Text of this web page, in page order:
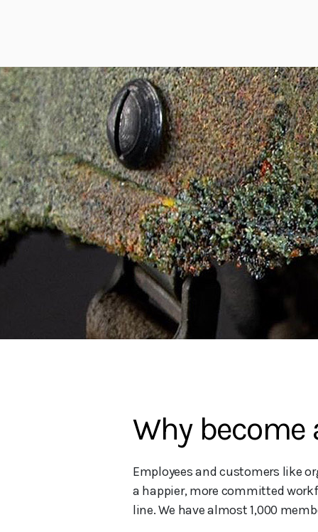
Why become
Employees and customers like
a happier, more committed
line. We have almost 1,000